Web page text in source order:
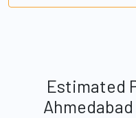
Estimated